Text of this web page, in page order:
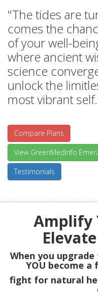
"The tides are
comes the
of your well-
where ancient
science
unlock the
most vibrant
Compare Plans
View GreenMedInfo
Testimonials
Amplify
When you
YOU become a
fight for natural